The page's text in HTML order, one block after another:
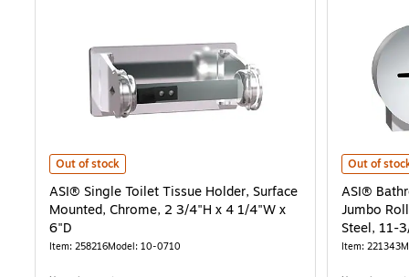
ASI® Single Toilet Tissue Holder, Surface Mounted, Chrome, 2 3/4"H
Out of stock
ASI® Single Toilet Tissue Holder, Surface
Mounted, Chrome, 2 3/4"H x 4 1/4"W x
6"D
Item: 258216Model: 10-0710
ASI®
Out of
ASI®
Jumbo
Steel, 11-
Item: 221343